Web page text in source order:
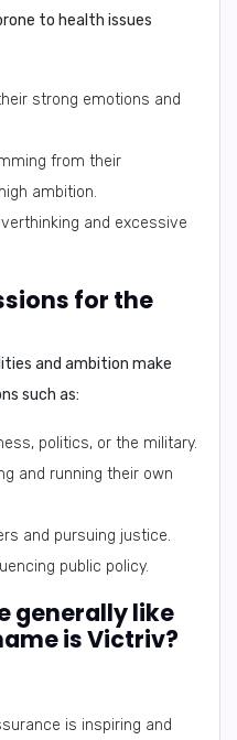
to health issues
strong emotions and
from their
ambition.
and excessive
for the
and ambition make
such as:
politics, or the military.
and running their own
and pursuing justice.
public policy.
generally like
is Victriv?
is inspiring and